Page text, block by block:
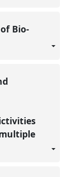
Bio-